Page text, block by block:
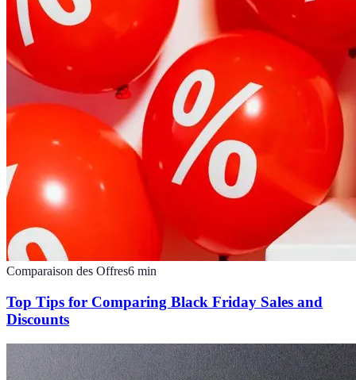
Comparaison des Offres6 min
Top Tips for Comparing Black Friday Sales and
Discounts